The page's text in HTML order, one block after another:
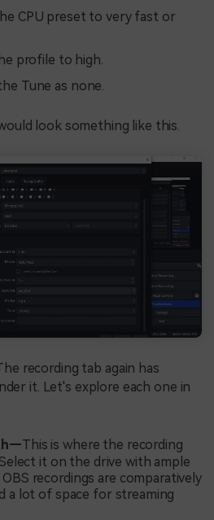
CPU preset to very fast or
profile to high.
Tune as none.
look something like this.
recording tab again has
it. Let's explore each one in
This is where the recording
it on the drive with ample
recordings are comparatively
a lot of space for streaming